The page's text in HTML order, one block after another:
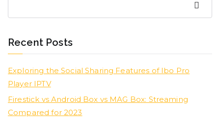
Search
Recent Posts
Exploring the Social Sharing Features of Ibo Pro
Player IPTV
Firestick vs Android Box vs MAG Box: Streaming
Compared for 2023